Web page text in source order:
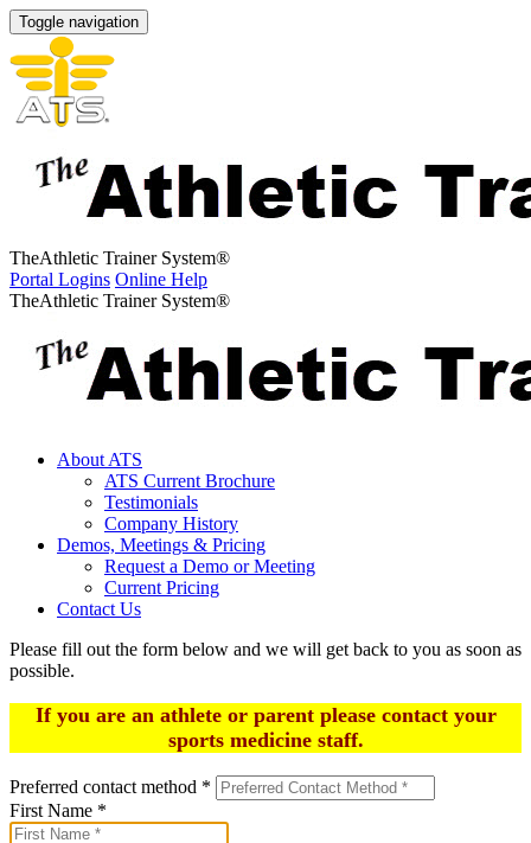
Toggle navigation
TheAthletic Trainer System®
Portal Logins Online Help
TheAthletic Trainer System®
About ATS
ATS Current Brochure
Testimonials
Company History
Demos, Meetings & Pricing
Request a Demo or Meeting
Current Pricing
Contact Us
Please fill out the form below and we will get back to you as soon as
possible.
If you are an athlete or parent please contact your
sports medicine staff.
Preferred contact method *
First Name *